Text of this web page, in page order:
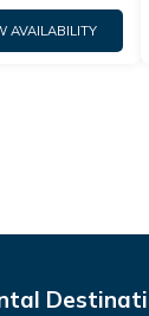
AVAILABILITY